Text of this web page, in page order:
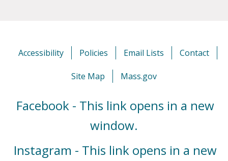
Accessibility Policies Email Lists Contact
Site Map Mass.gov
Facebook - This link opens in a new
window.
Instagram - This link opens in a new